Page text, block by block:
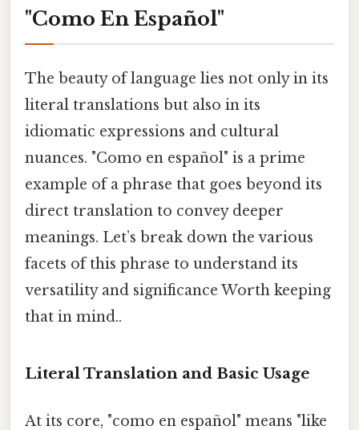
"Como En Español"
The beauty of language lies not only in its
literal translations but also in its
idiomatic expressions and cultural
nuances. "Como en español" is a prime
example of a phrase that goes beyond its
direct translation to convey deeper
meanings. Let’s break down the various
facets of this phrase to understand its
versatility and significance Worth keeping
that in mind..
Literal Translation and Basic Usage
At its core, "como en español" means "like